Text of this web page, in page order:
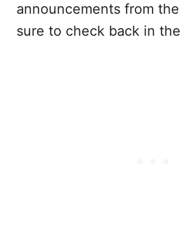
announcements from
sure to check back in